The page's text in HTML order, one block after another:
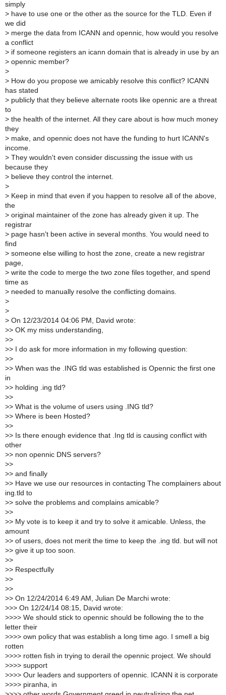
simply
> have to use one or the other as the source for the TLD. Even if
we did
> merge the data from ICANN and opennic, how would you resolve
a conflict
> if someone registers an icann domain that is already in use by an
> opennic member?
>
> How do you propose we amicably resolve this conflict? ICANN
has stated
> publicly that they believe alternate roots like opennic are a threat
to
> the health of the internet. All they care about is how much money
they
> make, and opennic does not have the funding to hurt ICANN's
income.
> They wouldn't even consider discussing the issue with us
because they
> believe they control the internet.
>
> Keep in mind that even if you happen to resolve all of the above,
the
> original maintainer of the zone has already given it up. The
registrar
> page hasn't been active in several months. You would need to
find
> someone else willing to host the zone, create a new registrar
page,
> write the code to merge the two zone files together, and spend
time as
> needed to manually resolve the conflicting domains.
>
>
> On 12/23/2014 04:06 PM, David wrote:
>> OK my miss understanding,
>>
>> I do ask for more information in my following question:
>>
>> When was the .ING tld was established is Opennic the first one
in
>> holding .ing tld?
>>
>> What is the volume of users using .ING tld?
>> Where is been Hosted?
>>
>> Is there enough evidence that .Ing tld is causing conflict with
other
>> non opennic DNS servers?
>>
>> and finally
>> Have we use our resources in contacting The complainers about
ing.tld to
>> solve the problems and complains amicable?
>>
>> My vote is to keep it and try to solve it amicable. Unless, the
amount
>> of users, does not merit the time to keep the .ing tld. but will not
>> give it up too soon.
>>
>> Respectfully
>>
>>
>> On 12/24/2014 6:49 AM, Julian De Marchi wrote:
>>> On 12/24/14 08:15, David wrote:
>>>> We should stick to opennic should be following the to the
letter their
>>>> own policy that was establish a long time ago. I smell a big
rotten
>>>> rotten fish in trying to derail the opennic project. We should
>>>> support
>>>> Our leaders and supporters of opennic. ICANN it is corporate
>>>> piranha, in